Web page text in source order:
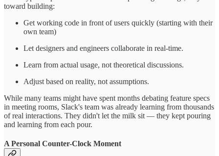
toward building:
Get working code in front of users quickly (starting with their
own team)
Let designers and engineers collaborate in real-time.
Learn from actual usage, not theoretical discussions.
Adjust based on reality, not assumptions.
While many teams might have spent months debating feature specs
in meeting rooms, Slack's team was already learning from thousands
of real interactions. They didn't let the milk sit — they kept pouring
and learning from each pour.
A Personal Counter-Clock Moment